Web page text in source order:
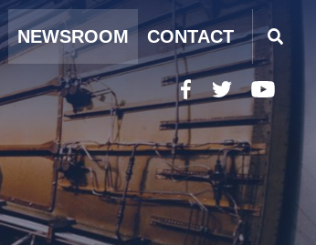
NEWSROOM CONTACT
Facebook
Twitter